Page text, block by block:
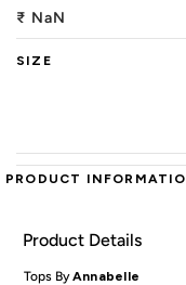
₹ NaN
SIZE
PRODUCT
Product Details
Tops ByAnnabelle